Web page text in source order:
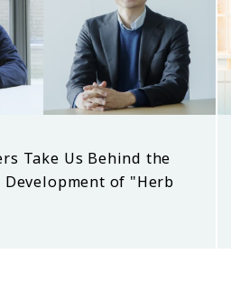
Take Us Behind the
Development of "Herb